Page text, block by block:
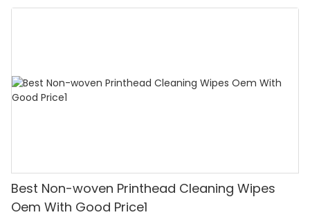
Best Non-woven Printhead Cleaning Wipes
Oem With Good Price1